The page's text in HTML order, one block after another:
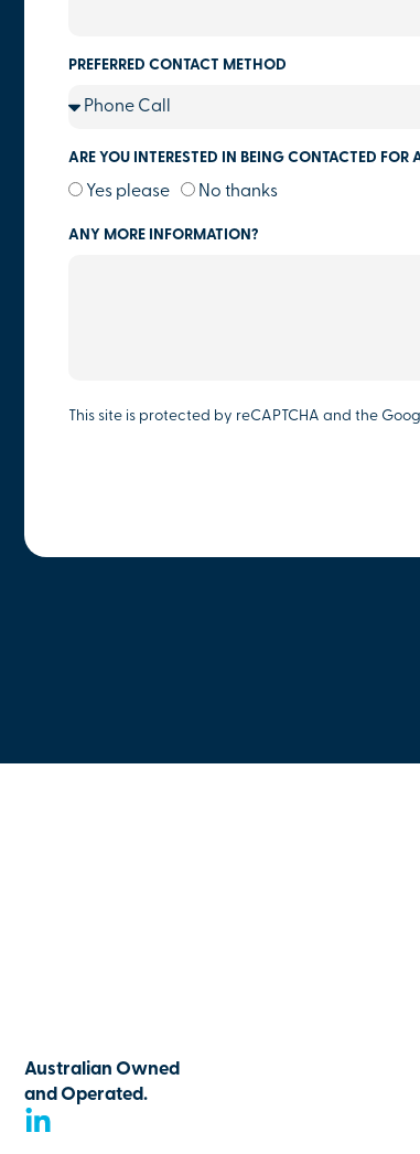
PREFERRED CONTACT METHOD
ARE YOU INTERESTED IN BEING CONTACTED FOR
Yes please No thanks
ANY MORE INFORMATION?
This site is protected by reCAPTCHA and the
Australian Owned
and Operated.